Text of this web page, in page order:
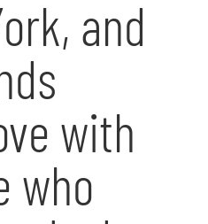
and
with
who